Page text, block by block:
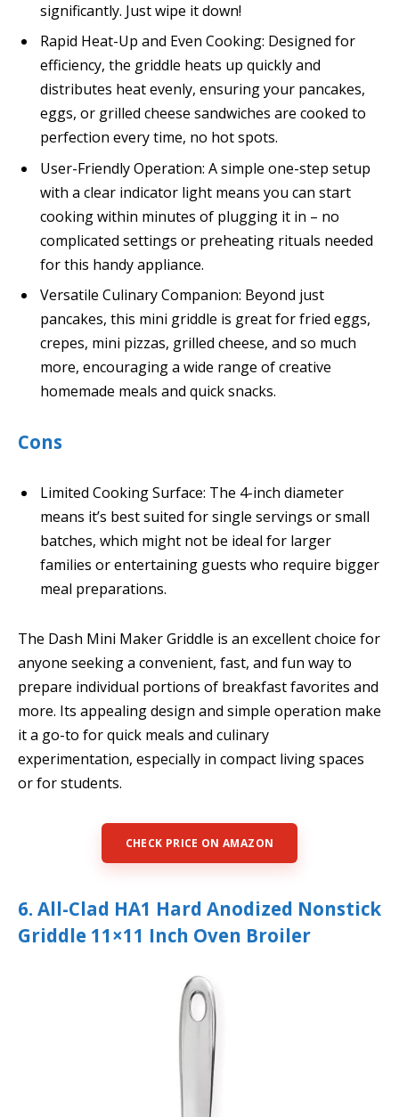
significantly. Just wipe it down!
Rapid Heat-Up and Even Cooking: Designed for
efficiency, the griddle heats up quickly and
distributes heat evenly, ensuring your pancakes,
eggs, or grilled cheese sandwiches are cooked to
perfection every time, no hot spots.
User-Friendly Operation: A simple one-step setup
with a clear indicator light means you can start
cooking within minutes of plugging it in – no
complicated settings or preheating rituals needed
for this handy appliance.
Versatile Culinary Companion: Beyond just
pancakes, this mini griddle is great for fried eggs,
crepes, mini pizzas, grilled cheese, and so much
more, encouraging a wide range of creative
homemade meals and quick snacks.
Cons
Limited Cooking Surface: The 4-inch diameter
means it’s best suited for single servings or small
batches, which might not be ideal for larger
families or entertaining guests who require bigger
meal preparations.
The Dash Mini Maker Griddle is an excellent choice for
anyone seeking a convenient, fast, and fun way to
prepare individual portions of breakfast favorites and
more. Its appealing design and simple operation make
it a go-to for quick meals and culinary
experimentation, especially in compact living spaces
or for students.
CHECK PRICE ON AMAZON
6. All-Clad HA1 Hard Anodized Nonstick
Griddle 11×11 Inch Oven Broiler